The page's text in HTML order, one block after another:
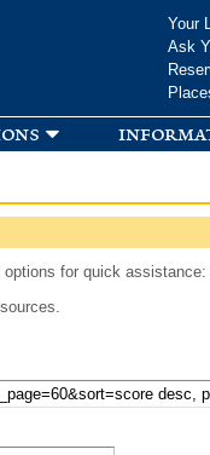
Your
Ask
for quick assistance: